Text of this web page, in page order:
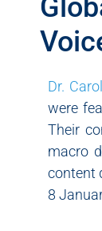
Dr.
were
Their
macro
content
8